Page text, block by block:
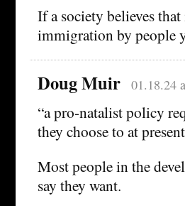
If a society believes
immigration by people
Doug Muir 01.18.24
“a pro-natalist policy
they choose to at
Most people in the
say they want.